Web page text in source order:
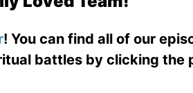
! You can find all of our
battles by clicking the